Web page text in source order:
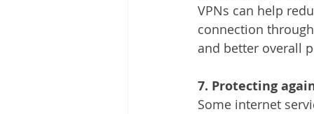
VPNs can help
connection
and better overall
7. Protecting
Some internet